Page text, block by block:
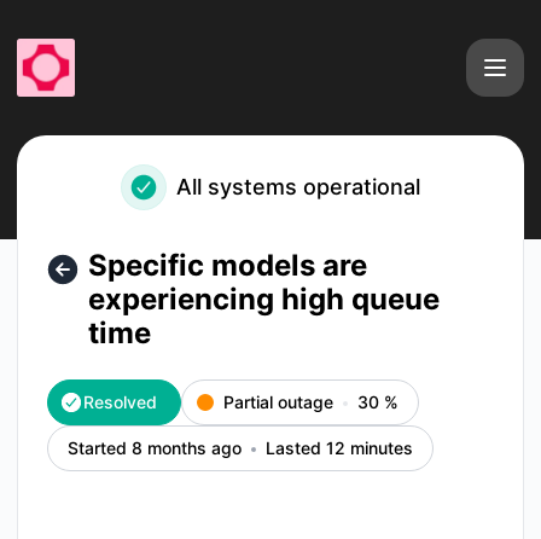
All systems operational
Specific models are
experiencing high queue
time
Resolved Partial outage 30 %
Started 8 months ago Lasted 12 minutes